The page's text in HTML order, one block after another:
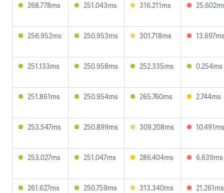
268.778ms 251.043ms 316.211ms
256.952ms 250.953ms 301.718ms
251.133ms 250.958ms 252.335ms 0.254ms
251.861ms 250.954ms 265.760ms 2.744ms
253.547ms 250.899ms 309.208ms 10.491ms
253.027ms 251.047ms 286.404ms 6.639ms
261.627ms 250.759ms 313.340ms 21.261ms